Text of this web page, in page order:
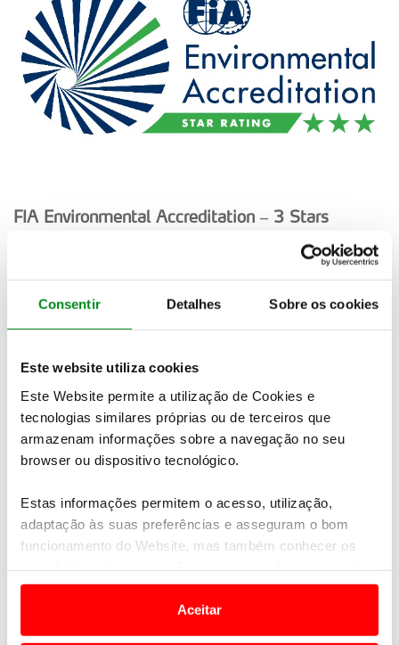
Consentir Detalhes Sobre os cookies
Este website utiliza cookies
Este Website permite a utilização de Cookies e
tecnologias similares próprias ou de terceiros que
armazenam informações sobre a navegação no seu
browser ou dispositivo tecnológico.
Estas informações permitem o acesso, utilização,
adaptação às suas preferências e asseguram o bom
funcionamento do Website, mas também conhecer os
e anúncios de modo a promover produtos e/ou serviços.
Em alguns casos, a utilização destas tecnologias
Aceitar
FIA Environmental Accreditation – 3 Stars
(Level “Achievement of Excellence” since 2017)
Recognition of compliance with
FPAK Environmental Sustainability Code